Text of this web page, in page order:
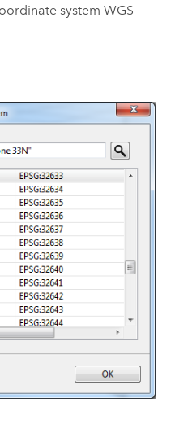
system WGS